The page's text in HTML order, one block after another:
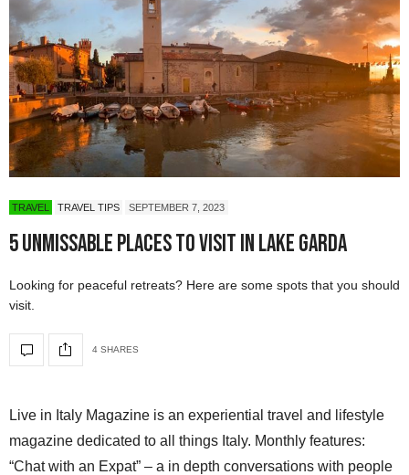
TRAVEL TRAVEL TIPS SEPTEMBER 7, 2023
5 Unmissable Places to Visit in Lake Garda
Looking for peaceful retreats? Here are some spots that you should
visit.
4 SHARES
Live in Italy Magazine is an experiential travel and lifestyle
magazine dedicated to all things Italy. Monthly features:
“Chat with an Expat” – a in depth conversations with people